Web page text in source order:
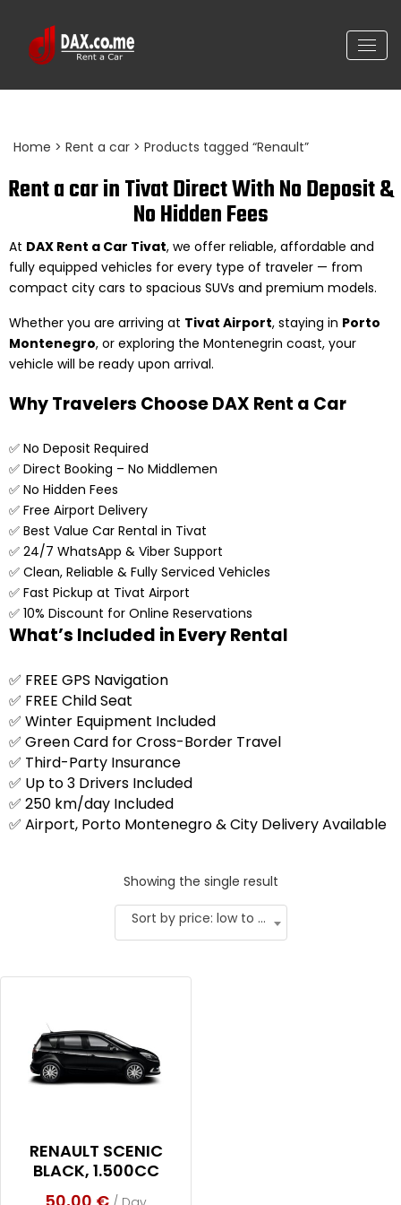
Home > Rent a car > Products tagged “Renault”
Rent a car in Tivat Direct With No Deposit &
No Hidden Fees
At DAX Rent a Car Tivat, we offer reliable, affordable and
fully equipped vehicles for every type of traveler — from
compact city cars to spacious SUVs and premium models.
Whether you are arriving at Tivat Airport, staying in Porto
Montenegro, or exploring the Montenegrin coast, your
vehicle will be ready upon arrival.
Why Travelers Choose DAX Rent a Car
✅ No Deposit Required
✅ Direct Booking – No Middlemen
✅ No Hidden Fees
✅ Free Airport Delivery
✅ Best Value Car Rental in Tivat
✅ 24/7 WhatsApp & Viber Support
✅ Clean, Reliable & Fully Serviced Vehicles
✅ Fast Pickup at Tivat Airport
✅ 10% Discount for Online Reservations
What’s Included in Every Rental
✅ FREE GPS Navigation
✅ FREE Child Seat
✅ Winter Equipment Included
✅ Green Card for Cross-Border Travel
✅ Third-Party Insurance
✅ Up to 3 Drivers Included
✅ 250 km/day Included
✅ Airport, Porto Montenegro & City Delivery Available
Showing the single result
Sort by price: low to high
RENAULT SCENIC
BLACK, 1.500CC